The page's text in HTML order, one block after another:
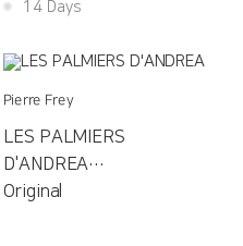
14 Days
Pierre Frey
LES PALMIERS
D'ANDREA
F3557001
Original